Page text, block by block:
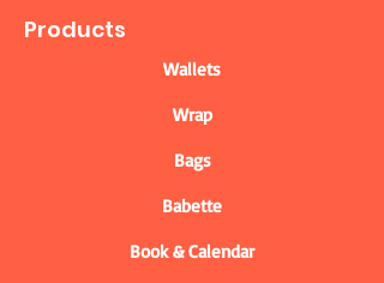
Products
Wallets
Wrap
Bags
Babette
Book & Calendar